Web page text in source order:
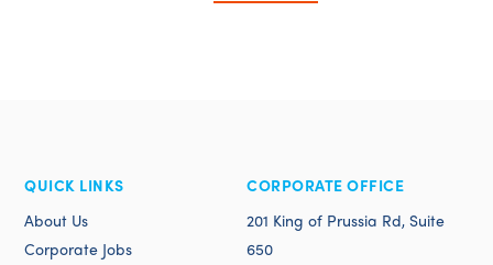
QUICK LINKS
About Us
Corporate Jobs
CORPORATE OFFICE
201 King of Prussia Rd, Suite
650